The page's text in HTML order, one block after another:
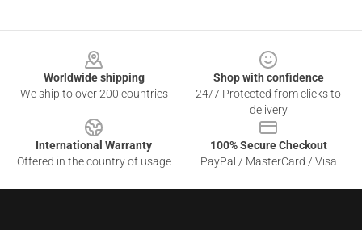
Worldwide shipping
We ship to over 200 countries
Shop with confidence
24/7 Protected from clicks to
delivery
International Warranty
Offered in the country of usage
100% Secure Checkout
PayPal / MasterCard / Visa